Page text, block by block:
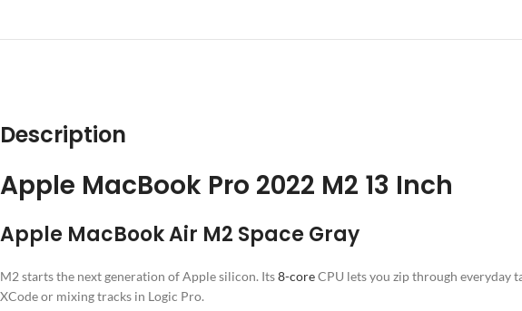
Description
Apple MacBook Pro 2022 M2 13 Inch
Apple MacBook Air M2 Space Gray
M2 starts the next generation of Apple silicon. Its8-coreCPU lets you zip through everyday
XCode or mixing tracks in Logic Pro.